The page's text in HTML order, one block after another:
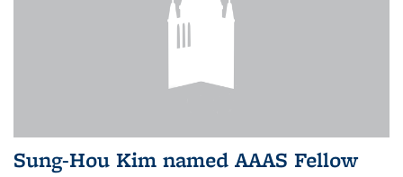
Sung-Hou Kim named AAAS Fellow